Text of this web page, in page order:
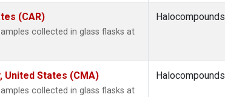
(CAR)
collected in glass flasks at
Halocompounds
United States (CMA)
collected in glass flasks at
Halocompounds